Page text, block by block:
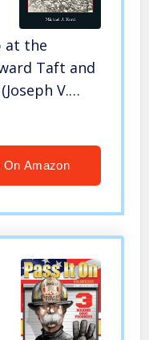
at the
Taft and
V.
On Amazon